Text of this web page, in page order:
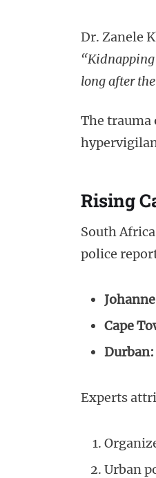
Dr. Zanele
“Kidnapping
long after
The trauma
Rising
South
police
Cape
Durban:
Experts
Urban